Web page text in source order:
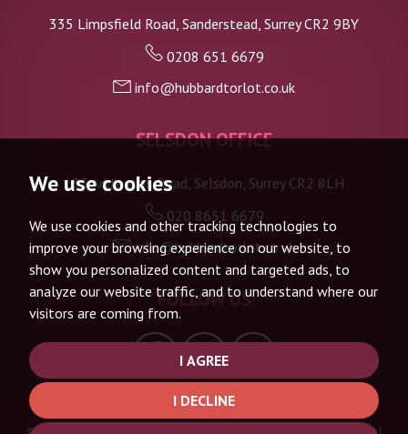
We use cookies
We use cookies and other tracking technologies to
improve your browsing experience on our website, to
show you personalized content and targeted ads, to
analyze our website traffic, and to understand where our
visitors are coming from.
I AGREE
I DECLINE
335 Limpsfield Road, Sanderstead, Surrey CR2 9BY
0208 651 6679
info@hubbardtorlot.co.uk
SELSDON OFFICE
133 Addington Road, Selsdon, Surrey CR2 8LH
020 8651 6679
info@hubbardtorlot.co.uk
FOLLOW US
© 2026 Hubbard Torlot | Complaints Procedure|